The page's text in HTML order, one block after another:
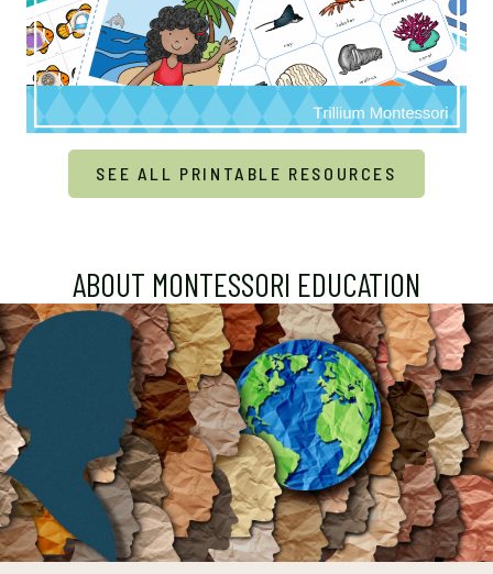
SEE ALL PRINTABLE RESOURCES
ABOUT MONTESSORI EDUCATION